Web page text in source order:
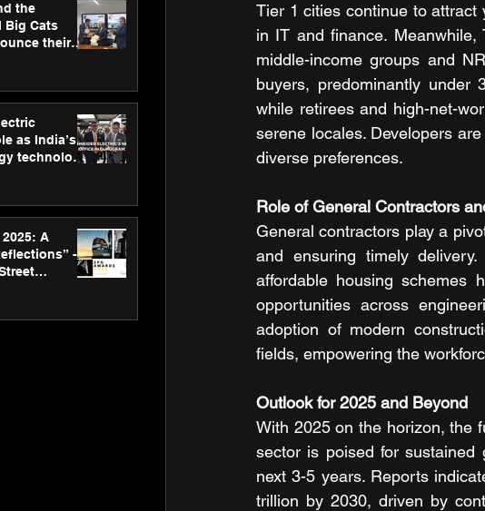
the
Big Cats
their
as India’s
technology
A
-
Tier 1 cities continue to attract
in IT and finance.
middle-income groups and
buyers, predominantly under
while retirees and high-net-
serene locales. Developers
diverse preferences.
Role of General Contractors
General contractors play a
and ensuring timely
affordable housing schemes
opportunities across
adoption of modern
fields, empowering the
Outlook for 2025 and Beyond
With 2025 on the horizon, the
sector is poised for
next 3-5 years. Reports
trillion by 2030, driven by